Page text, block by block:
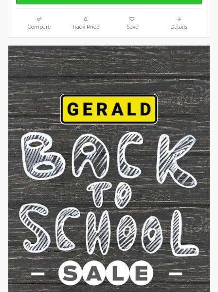
Compare Track Price Save Details